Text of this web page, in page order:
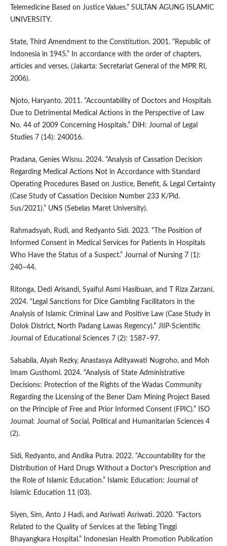
Telemedicine Based on Justice Values.” SULTAN AGUNG ISLAMIC
UNIVERSITY.
State, Third Amendment to the Constitution. 2001. “Republic of
Indonesia in 1945.” In accordance with the order of chapters,
articles and verses, (Jakarta: Secretariat General of the MPR RI,
2006).
Njoto, Haryanto. 2011. “Accountability of Doctors and Hospitals
Due to Detrimental Medical Actions in the Perspective of Law
No. 44 of 2009 Concerning Hospitals.” DiH: Journal of Legal
Studies 7 (14): 240016.
Pradana, Genies Wisnu. 2024. “Analysis of Cassation Decision
Regarding Medical Actions Not in Accordance with Standard
Operating Procedures Based on Justice, Benefit, & Legal Certainty
(Case Study of Cassation Decision Number 233 K/Pid.
Sus/2021).” UNS (Sebelas Maret University).
Rahmadsyah, Rudi, and Redyanto Sidi. 2023. “The Position of
Informed Consent in Medical Services for Patients in Hospitals
Who Have the Status of a Suspect.” Journal of Nursing 7 (1):
240–44.
Ritonga, Dedi Arisandi, Syaiful Asmi Hasibuan, and T Riza Zarzani.
2024. “Legal Sanctions for Dice Gambling Facilitators in the
Analysis of Islamic Criminal Law and Positive Law (Case Study in
Dolok District, North Padang Lawas Regency).” JIIP-Scientific
Journal of Educational Sciences 7 (2): 1587–97.
Salsabila, Alyah Rezky, Anastasya Adityawati Nugroho, and Moh
Imam Gusthomi. 2024. “Analysis of State Administrative
Decisions: Protection of the Rights of the Wadas Community
Regarding the Licensing of the Bener Dam Mining Project Based
on the Principle of Free and Prior Informed Consent (FPIC).” ISO
Journal: Journal of Social, Political and Humanitarian Sciences 4
(2).
Sidi, Redyanto, and Andika Putra. 2022. “Accountability for the
Distribution of Hard Drugs Without a Doctor's Prescription and
the Role of Islamic Education.” Islamic Education: Journal of
Islamic Education 11 (03).
Siyen, Sim, Anto J Hadi, and Asriwati Asriwati. 2020. “Factors
Related to the Quality of Services at the Tebing Tinggi
Bhayangkara Hospital.” Indonesian Health Promotion Publication